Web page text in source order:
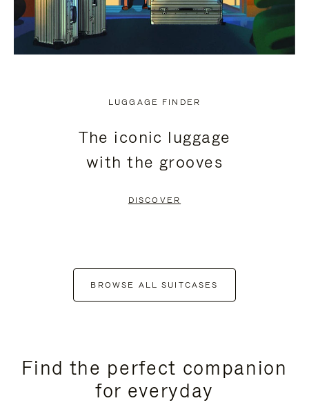
LUGGAGE FINDER
The iconic luggage
with the grooves
DISCOVER
BROWSE ALL SUITCASES
Find the perfect companion
for everyday